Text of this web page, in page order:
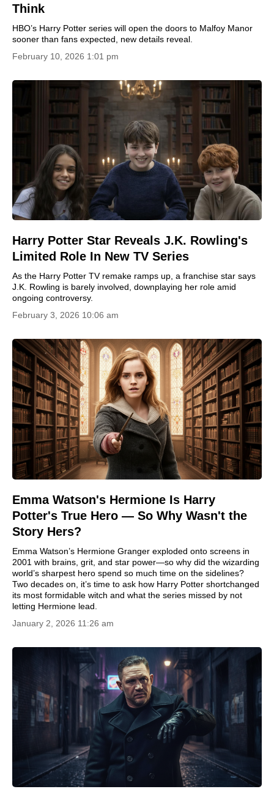
Think
HBO’s Harry Potter series will open the doors to Malfoy Manor
sooner than fans expected, new details reveal.
February 10, 2026 1:01 pm
Harry Potter Star Reveals J.K. Rowling's
Limited Role In New TV Series
As the Harry Potter TV remake ramps up, a franchise star says
J.K. Rowling is barely involved, downplaying her role amid
ongoing controversy.
February 3, 2026 10:06 am
Emma Watson's Hermione Is Harry
Potter's True Hero — So Why Wasn't the
Story Hers?
Emma Watson’s Hermione Granger exploded onto screens in
2001 with brains, grit, and star power—so why did the wizarding
world’s sharpest hero spend so much time on the sidelines?
Two decades on, it’s time to ask how Harry Potter shortchanged
its most formidable witch and what the series missed by not
letting Hermione lead.
January 2, 2026 11:26 am